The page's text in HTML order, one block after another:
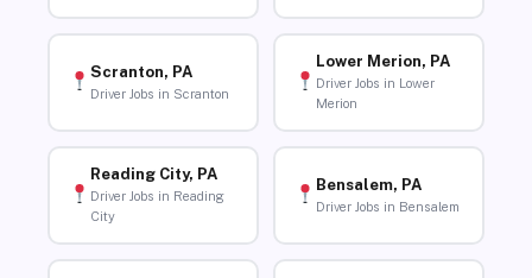
Scranton, PA
Driver Jobs in Scranton
Lower Merion, PA
Driver Jobs in Lower
Merion
Reading City, PA
Driver Jobs in Reading
City
Bensalem, PA
Driver Jobs in Bensalem